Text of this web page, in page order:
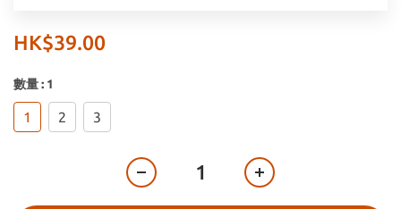
HK$39.00
數量: 1
1 2 3